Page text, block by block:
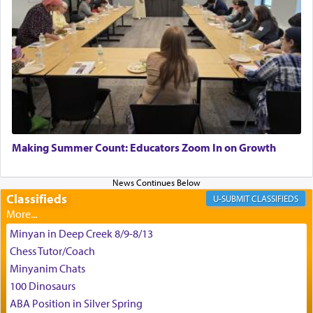
King David yearned to find that window each
time he prayed in search of a portal that possessed
the scent of the
Ketoresthat would connect him to
G-d.
May we each find that window of our souls that
can catapult us beyond the gravity of this world
enthusing us with joy even in the face of the most
difficult challenges!
באהבה,
צבי יהודה טייכמאן
Making Summer Count: Educators Zoom In on Growth
Classifieds CLASSIFIEDS
Minyan in Deep Creek 8/9-8/13
Chess Tutor/Coach
Minyanim Chats
100 Dinosaurs
ABA Position in Silver Spring